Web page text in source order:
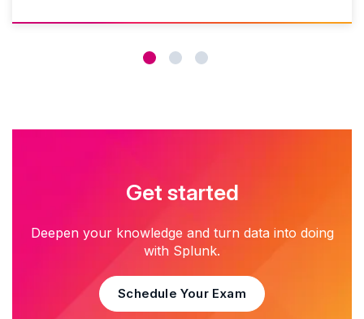
Get started
Deepen your knowledge and turn data into doing
with Splunk.
Schedule Your Exam